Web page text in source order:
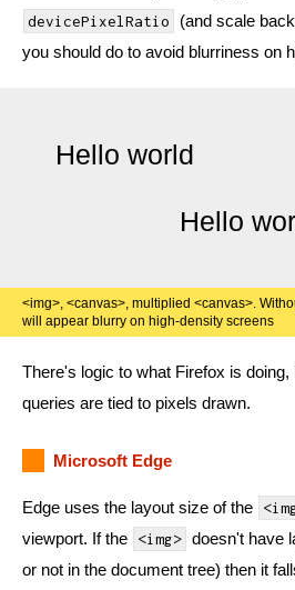
devicePixelRatio
(and scale
you should do to avoid blurriness on
<img>, <canvas>, multiplied <canvas>.
will appear blurry on high-density screens
There's logic to what Firefox is
queries are tied to pixels drawn.
Microsoft Edge
Edge uses the layout size of the
viewport. If the
<img> doesn't have
or not in the document tree) then it